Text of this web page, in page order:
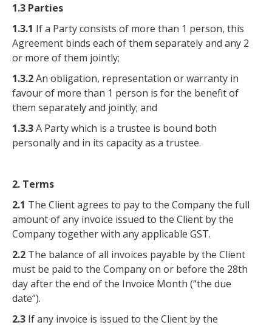
1.3 Parties
1.3.1 If a Party consists of more than 1 person, this
Agreement binds each of them separately and any 2
or more of them jointly;
1.3.2An obligation, representation or warranty in
favour of more than 1 person is for the benefit of
them separately and jointly; and
1.3.3A Party which is a trustee is bound both
personally and in its capacity as a trustee.
2. Terms
2.1 The Client agrees to pay to the Company the full
amount of any invoice issued to the Client by the
Company together with any applicable GST.
2.2 The balance of all invoices payable by the Client
must be paid to the Company on or before the 28th
day after the end of the Invoice Month (“the due
date”).
2.3 If any invoice is issued to the Client by the